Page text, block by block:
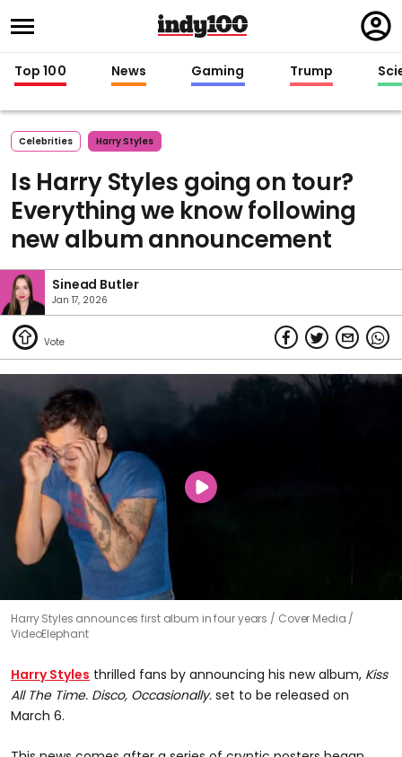
in
Top 100 News Gaming Trump
Celebrities Harry Styles
Is Harry Styles going on tour?
Everything we know following
new album announcement
Sinead Butler
Jan 17, 2026
seconds
seconds
Harry Styles announces first album in four years
Cover Media /
VideoElephant
Harry Styles thrilled fans by announcing his new album, Kiss
All The Time. Disco, Occasionally. set to be released on
March 6.